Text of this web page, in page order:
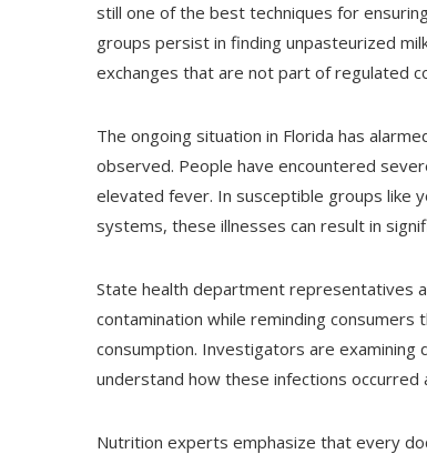
still one of the best techniques for
groups persist in finding unpasteurized
exchanges that are not part of regulated
The ongoing situation in Florida has
observed. People have encountered
elevated fever. In susceptible groups like
systems, these illnesses can result in
State health department representatives
contamination while reminding
consumption. Investigators are
understand how these infections occurred
Nutrition experts emphasize that every